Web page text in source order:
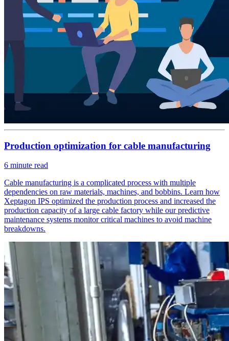
Production optimization for cable manufacturing
6 minute read
Cable manufacturing is a complicated process with multiple
dependencies on raw materials, machines, and bobbins. Learn how
Xeptagon IPS optimized the production process and increased the
production capacity of a large cable factory while our predictive
maintenance systems monitor critical machines to avoid machine
breakdowns.